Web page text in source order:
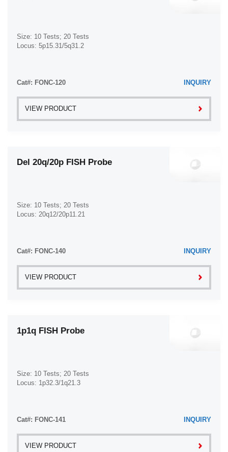
Size: 10 Tests; 20 Tests
Locus: 5p15.31/5q31.2
Cat#: FONC-120 INQUIRY
VIEW PRODUCT
Del 20q/20p FISH Probe
Size: 10 Tests; 20 Tests
Locus: 20q12/20p11.21
Cat#: FONC-140 INQUIRY
VIEW PRODUCT
1p1q FISH Probe
Size: 10 Tests; 20 Tests
Locus: 1p32.3/1q21.3
Cat#: FONC-141 INQUIRY
VIEW PRODUCT